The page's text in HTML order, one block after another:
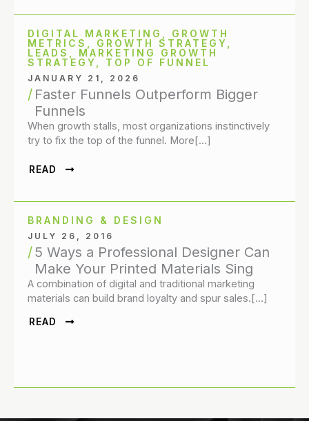
DIGITAL MARKETING
GROWTH
METRICS
GROWTH STRATEGY
LEADS
MARKETING GROWTH
STRATEGY
TOP OF FUNNEL
JANUARY 21, 2026
Faster Funnels Outperform Bigger
Funnels
When growth stalls, most organizations instinctively
try to fix the top of the funnel. More[…]
READ
BRANDING & DESIGN
JULY 26, 2016
5 Ways a Professional Designer Can
Make Your Printed Materials Sing
A combination of digital and traditional marketing
materials can build brand loyalty and spur sales.[…]
READ